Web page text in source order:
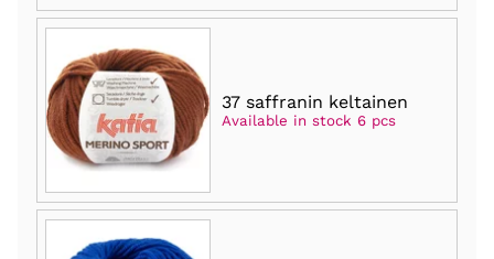
37 saffranin keltainen
Available in stock 6 pcs